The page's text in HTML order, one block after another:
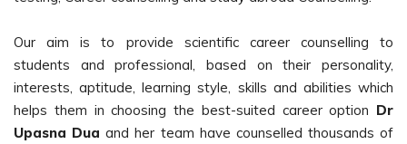
Our aim is to provide scientific career counselling to
students and professional, based on their personality,
interests, aptitude, learning style, skills and abilities which
helps them in choosing the best-suited career option Dr
Upasna Duaand her team have counselled thousands of